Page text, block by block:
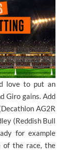
love to put an
Giro gains. Add
AG2R
(Reddish Bull
for example
of the race, the